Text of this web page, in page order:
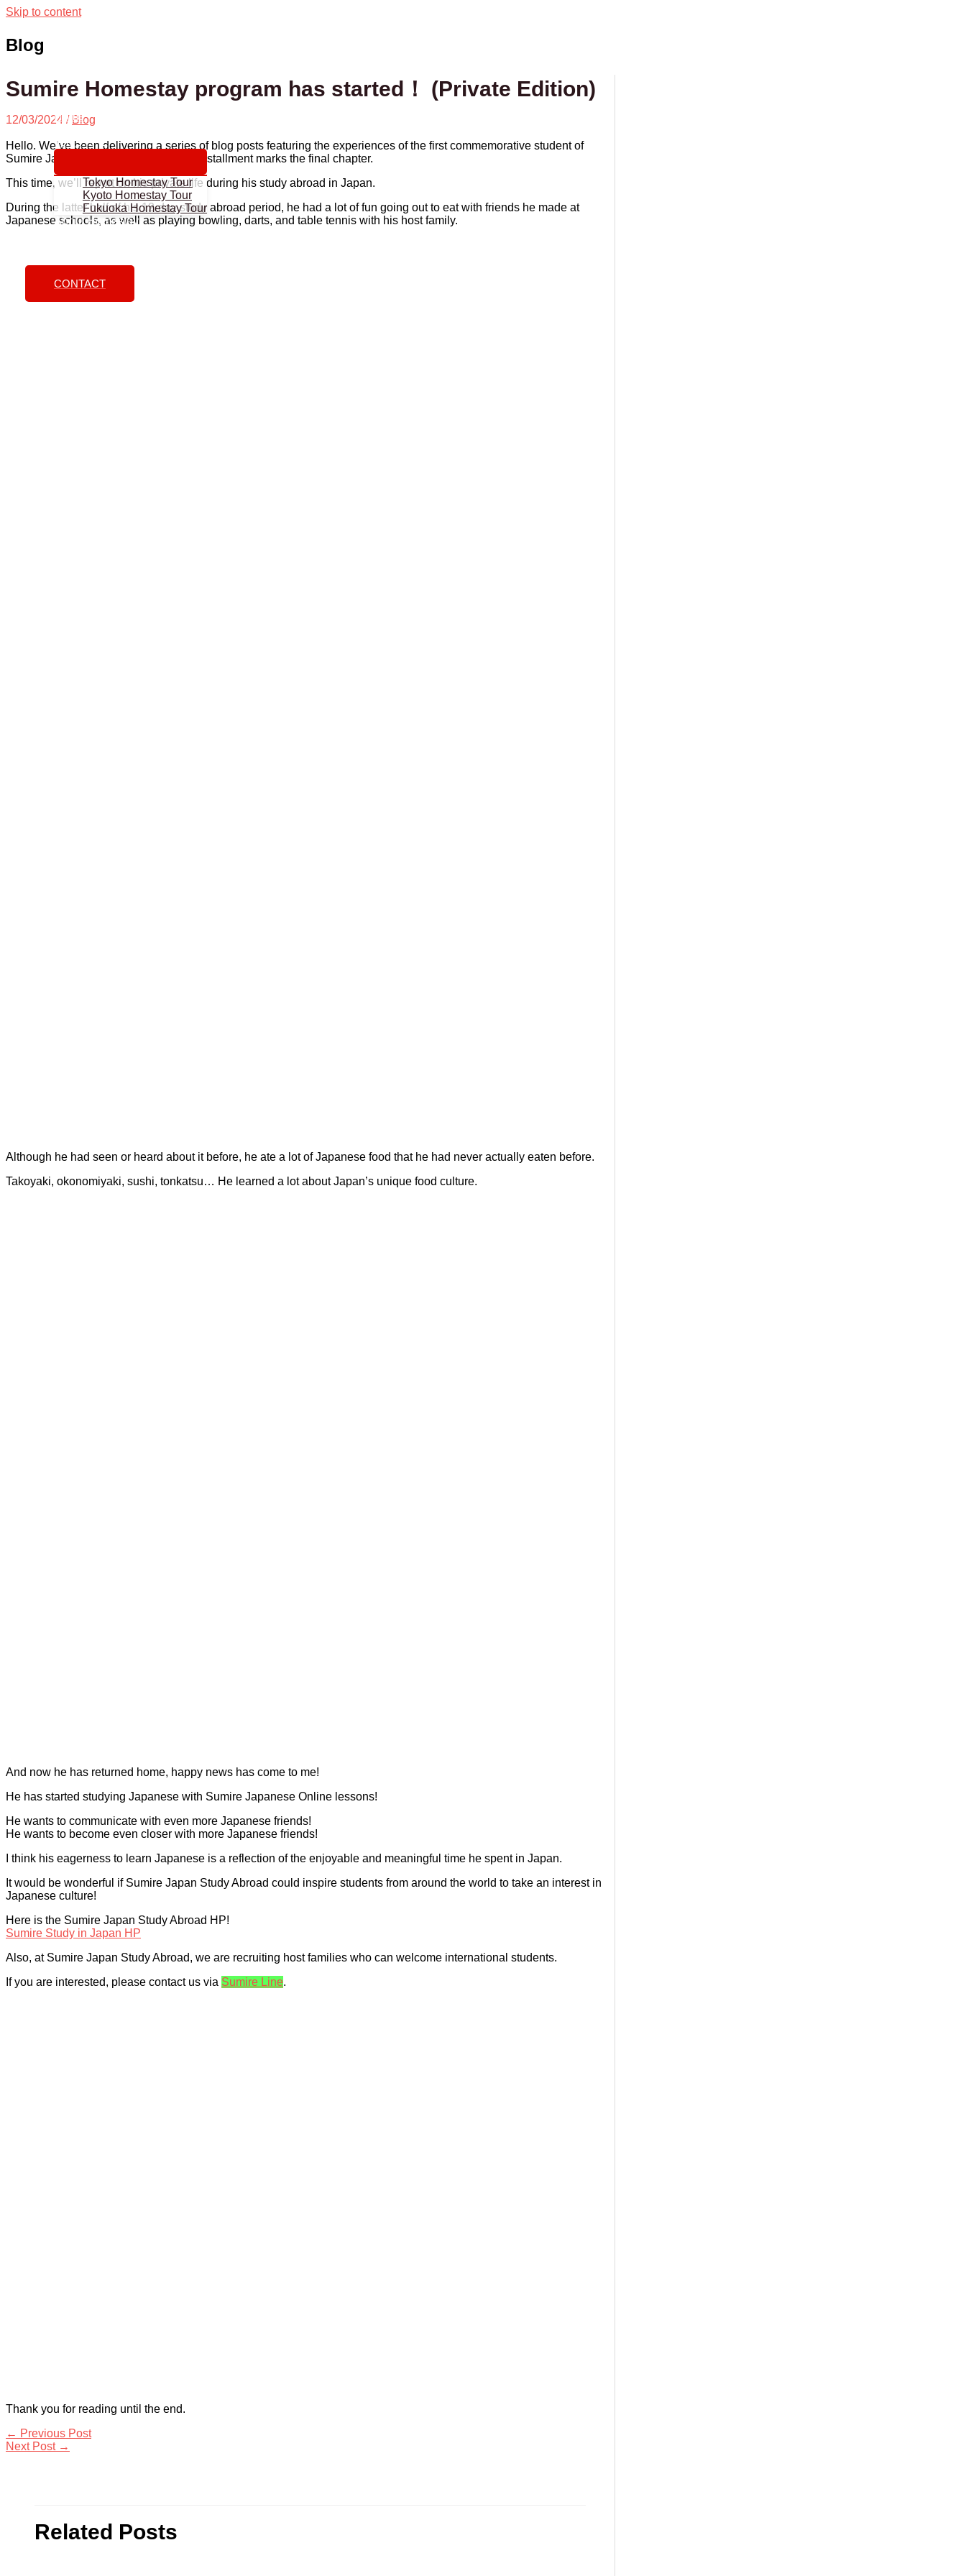
Skip to content
Home
About us
Tours
Tokyo Homestay Tour
Kyoto Homestay Tour
Fukuoka Homestay Tour
About Homestay
CONTACT
Blog
Sumire Homestay program has started！ (Private Edition)
12/03/2024 / Blog
Hello. We’ve been delivering a series of blog posts featuring the experiences of the first commemorative student of
Sumire Japan Study Abroad, and this installment marks the final chapter.
This time, we’ll report on his private life during his study abroad in Japan.
During the latter half of his 12-day study abroad period, he had a lot of fun going out to eat with friends he made at
Japanese schools, as well as playing bowling, darts, and table tennis with his host family.
Although he had seen or heard about it before, he ate a lot of Japanese food that he had never actually eaten before.
Takoyaki, okonomiyaki, sushi, tonkatsu… He learned a lot about Japan’s unique food culture.
And now he has returned home, happy news has come to me!
He has started studying Japanese with Sumire Japanese Online lessons!
He wants to communicate with even more Japanese friends!
He wants to become even closer with more Japanese friends!
I think his eagerness to learn Japanese is a reflection of the enjoyable and meaningful time he spent in Japan.
It would be wonderful if Sumire Japan Study Abroad could inspire students from around the world to take an interest in
Japanese culture!
Here is the Sumire Japan Study Abroad HP!
Sumire Study in Japan HP
Also, at Sumire Japan Study Abroad, we are recruiting host families who can welcome international students.
If you are interested, please contact us via Sumire Line.
Thank you for reading until the end.
← Previous Post
Next Post →
Related Posts